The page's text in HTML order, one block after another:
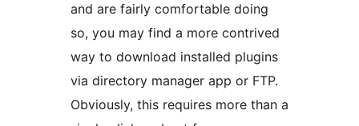
and are fairly comfortable doing
so, you may find a more contrived
way to download installed plugins
via directory manager app or FTP.
Obviously, this requires more than a